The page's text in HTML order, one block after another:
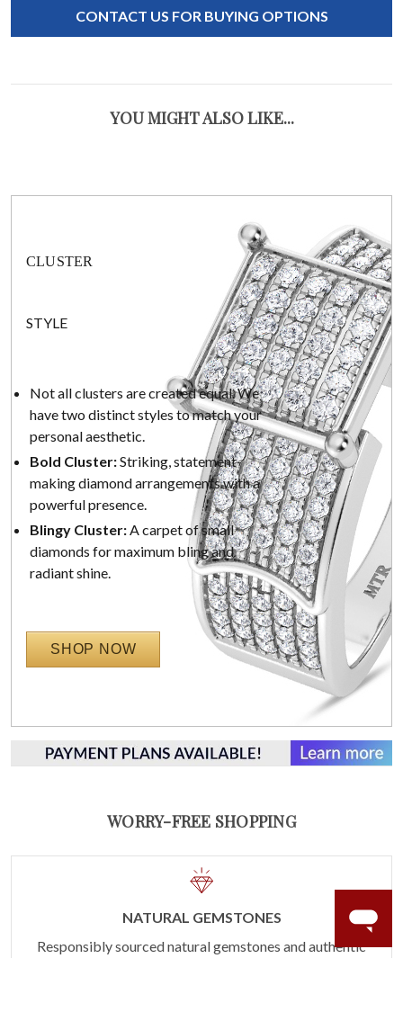
CONTACT US FOR BUYING OPTIONS
YOU MIGHT ALSO LIKE...
CLUSTER
STYLE
Not all clusters are created equal. We
have two distinct styles to match your
personal aesthetic.
Bold Cluster:Striking, statement-
making diamond arrangements with a
powerful presence.
Blingy Cluster: A carpet of small
diamonds for maximum bling and
radiant shine.
SHOP NOW
WORRY-FREE SHOPPING
NATURAL GEMSTONES
Responsibly sourced natural gemstones and authentic